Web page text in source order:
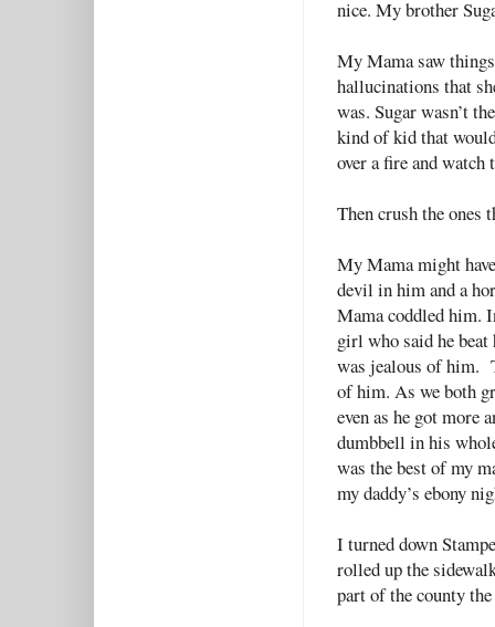
nice. My brother
My Mama saw
hallucinations that
was. Sugar wasn’t
kind of kid that
over a fire and
Then crush the ones
My Mama might
devil in him and a
Mama coddled him.
girl who said he beat
was jealous of him.
of him. As we both
even as he got more
dumbbell in his
was the best of my
my daddy’s ebony
I turned down
rolled up the
part of the county